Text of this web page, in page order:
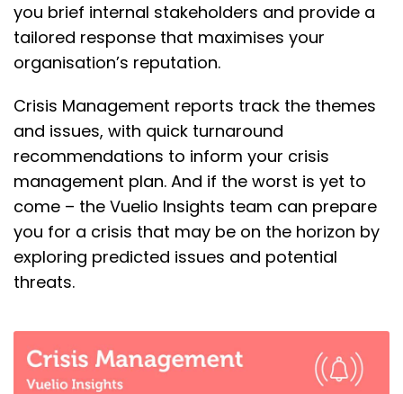
you brief internal stakeholders and provide a
tailored response that maximises your
organisation’s reputation.
Crisis Management reports track the themes
and issues, with quick turnaround
recommendations to inform your crisis
management plan. And if the worst is yet to
come – the Vuelio Insights team can prepare
you for a crisis that may be on the horizon by
exploring predicted issues and potential
threats.